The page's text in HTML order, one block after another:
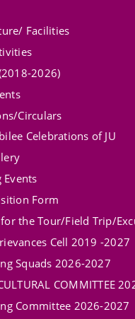
Facilities
2026)
Circulars
Celebrations of JU
Events
Form
the Tour/Field Trip/
Cell 2019 -2027
Squads 2026-2027
COMMITTEE
Committee 2026-2027